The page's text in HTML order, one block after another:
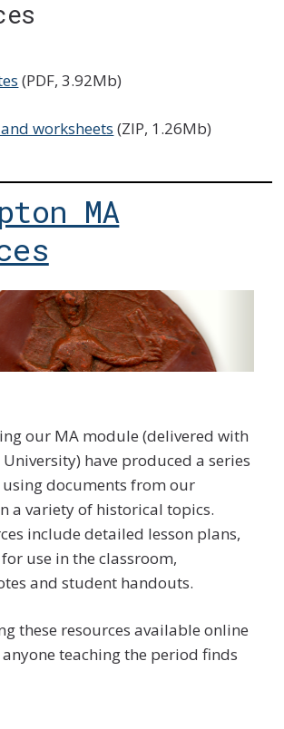
(PDF, 3.92Mb)
worksheets (ZIP, 1.26Mb)
MA
our MA module (delivered with
have produced a series
using documents from our
a variety of historical topics.
include detailed lesson plans,
use in the classroom,
and student handouts.
these resources available online
teaching the period finds